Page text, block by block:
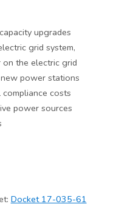
upgrades
grid system,
the electric grid
power stations
costs
power sources
Docket 17-035-61